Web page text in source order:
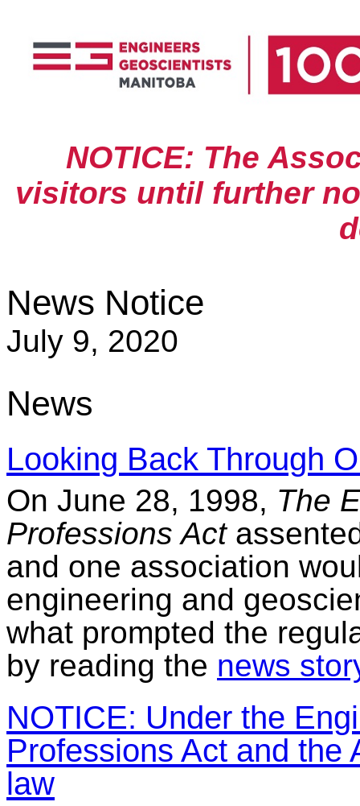
NOTICE: The
visitors until further
News Notice
July 9, 2020
News
Looking Back Through
On June 28, 1998, The
Professions Act
and one association
engineering and
what prompted the
by reading the news
NOTICE: Under the
Professions Act and the
law